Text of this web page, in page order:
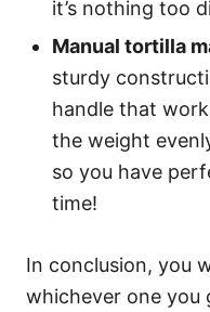
it’s nothing too
Manual tortilla
sturdy
handle that
the weight
so you have
time!
In conclusion, you
whichever one you